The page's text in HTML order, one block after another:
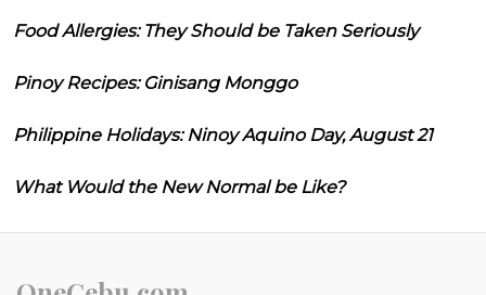
Food Allergies: They Should be Taken Seriously
Pinoy Recipes: Ginisang Monggo
Philippine Holidays: Ninoy Aquino Day, August 21
What Would the New Normal be Like?